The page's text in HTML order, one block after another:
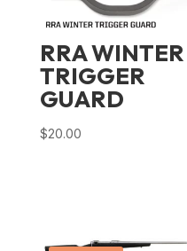
RRA WINTER
TRIGGER
GUARD
$20.00